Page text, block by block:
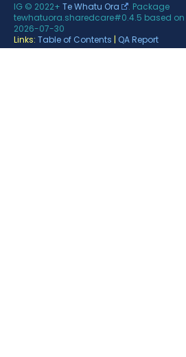
IG © 2022+ Te Whatu Ora
. Package
tewhatuora.sharedcare#0.4.5 based on
2026-07-30
Links: Table of Contents | QA Report